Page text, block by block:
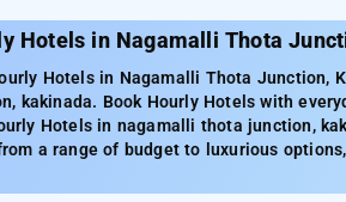
Hotels in Nagamalli Thota
Hotels in Nagamalli Thota Junction,
kakinada. Book Hourly Hotels with
Hotels in nagamalli thota junction,
a range of budget to luxurious